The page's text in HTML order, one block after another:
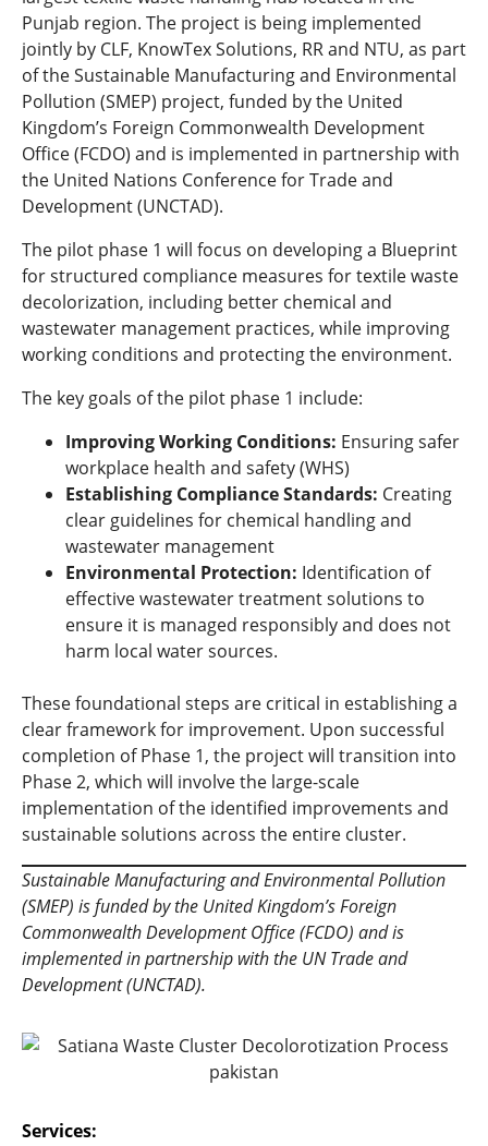
Punjab region. The project is being implemented
jointly by CLF, KnowTex Solutions, RR and NTU, as part
of the Sustainable Manufacturing and Environmental
Pollution (SMEP) project, funded by the United
Kingdom’s Foreign Commonwealth Development
Office (FCDO) and is implemented in partnership with
the United Nations Conference for Trade and
Development (UNCTAD).
The pilot phase 1 will focus on developing a Blueprint
for structured compliance measures for textile waste
decolorization, including better chemical and
wastewater management practices, while improving
working conditions and protecting the environment.
The key goals of the pilot phase 1 include:
Improving Working Conditions: Ensuring safer
workplace health and safety (WHS)
Establishing Compliance Standards: Creating
clear guidelines for chemical handling and
wastewater management
Environmental Protection: Identification of
effective wastewater treatment solutions to
ensure it is managed responsibly and does not
harm local water sources.
These foundational steps are critical in establishing a
clear framework for improvement. Upon successful
completion of Phase 1, the project will transition into
Phase 2, which will involve the large-scale
implementation of the identified improvements and
sustainable solutions across the entire cluster.
Sustainable Manufacturing and Environmental Pollution
(SMEP) is funded by the United Kingdom’s Foreign
Commonwealth Development Office (FCDO) and is
implemented in partnership with the UN Trade and
Development (UNCTAD).
Services: